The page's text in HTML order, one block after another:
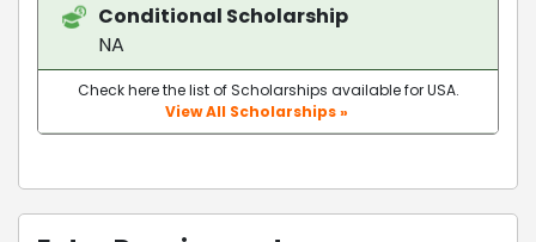
Conditional Scholarship
NA
Check here the list of Scholarships available for USA.
View All Scholarships »